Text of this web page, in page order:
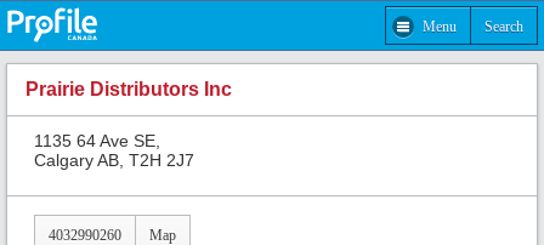
Menu Search
Prairie Distributors Inc
1135 64 Ave SE,
Calgary AB, T2H 2J7
4032990260 Map